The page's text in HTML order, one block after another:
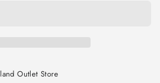
Outlet Store